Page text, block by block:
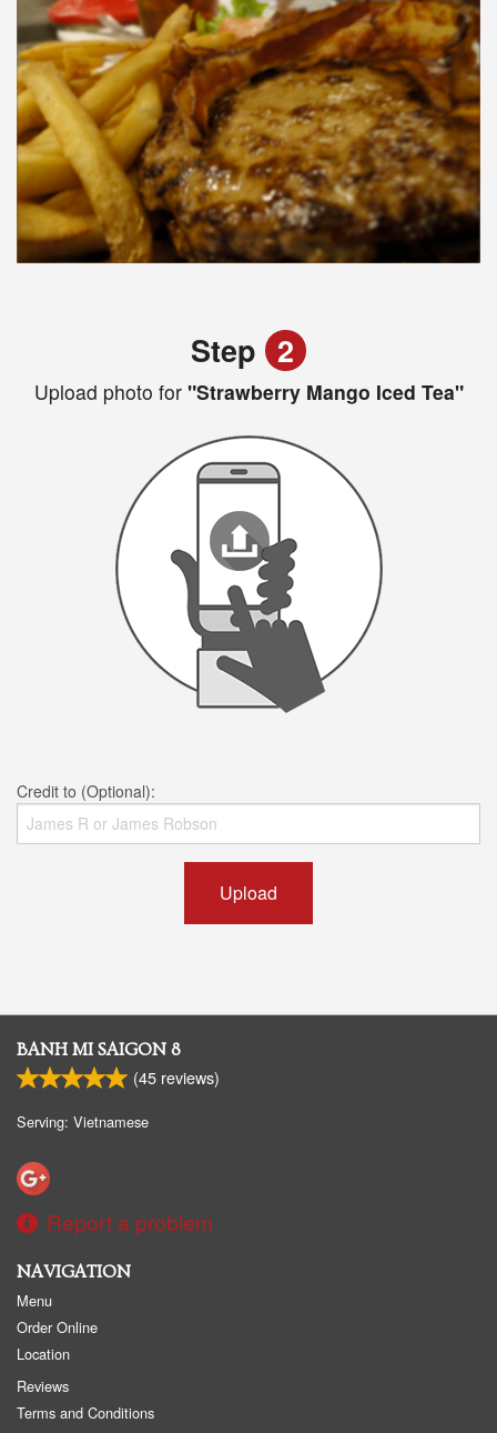
Step 2
Upload photo for"Strawberry Mango Iced Tea"
Credit to (Optional):
Upload
BANH MI SAIGON 8
(45 reviews)
Serving: Vietnamese
Report a problem
NAVIGATION
Menu
Order Online
Location
Reviews
Terms and Conditions